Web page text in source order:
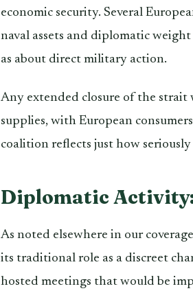
economic security. Several
naval assets and diplomatic
as about direct military action.
Any extended closure of the strait
supplies, with European
coalition reflects just how
Diplomatic
As noted elsewhere in our
its traditional role as a discreet
hosted meetings that would be